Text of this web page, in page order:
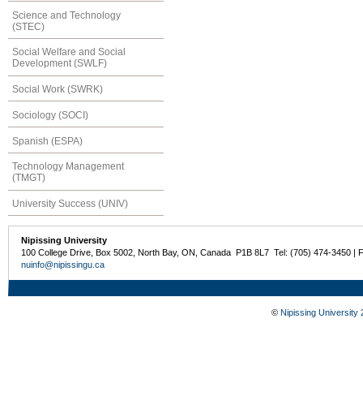
Science and Technology
(STEC)
Social Welfare and Social
Development (SWLF)
Social Work (SWRK)
Sociology (SOCI)
Spanish (ESPA)
Technology Management
(TMGT)
University Success (UNIV)
Nipissing University
100 College Drive, Box 5002, North Bay, ON, Canada P1B 8L7 Tel: (705) 474-3450 |
nuinfo@nipissingu.ca
© Nipissing University